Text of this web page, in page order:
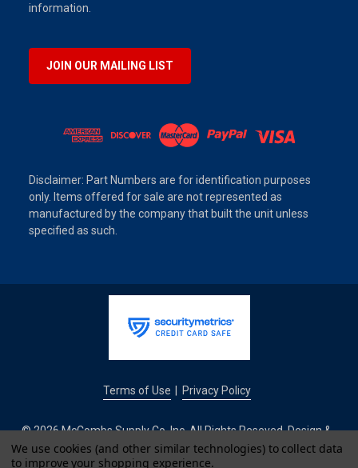
information.
JOIN OUR MAILING LIST
Disclaimer: Part Numbers are for identification purposes
only. Items offered for sale are not represented as
manufactured by the company that built the unit unless
specified as such.
Terms of Use Privacy Policy
© 2026 McCombs Supply Co. Inc. All Rights Reseved. Design &
Development by
IntuitSolutions
We use cookies (and other similar technologies) to collect data
to improve your shopping experience.